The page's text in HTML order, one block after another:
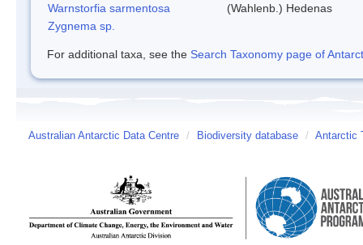
Warnstorfia sarmentosa
(Wahlenb.) Hedenas
Zygnema sp.
For additional taxa, see the Search Taxonomy page of
Australian Antarctic Data Centre / Biodiversity database / Antarctic